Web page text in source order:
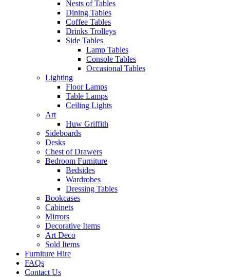
Nests of Tables
Dining Tables
Coffee Tables
Drinks Trolleys
Side Tables
Lamp Tables
Console Tables
Occasional Tables
Lighting
Floor Lamps
Table Lamps
Ceiling Lights
Art
Huw Griffith
Sideboards
Desks
Chest of Drawers
Bedroom Furniture
Bedsides
Wardrobes
Dressing Tables
Bookcases
Cabinets
Mirrors
Decorative Items
Art Deco
Sold Items
Furniture Hire
FAQs
Contact Us